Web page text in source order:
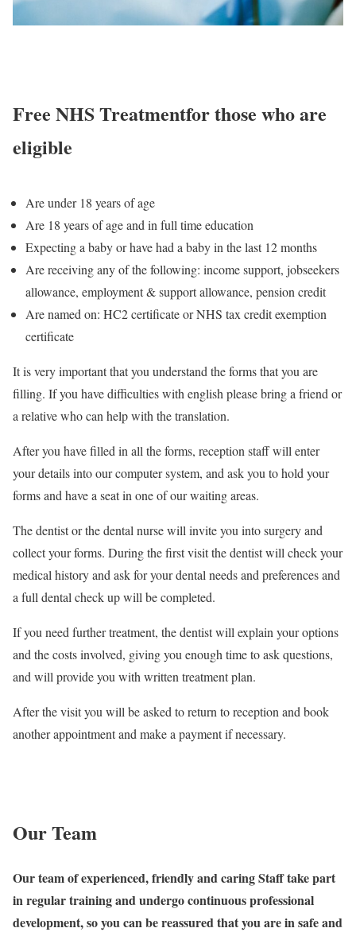
Free NHS Treatmentfor those who are
eligible
Are under 18 years of age
Are 18 years of age and in full time education
Expecting a baby or have had a baby in the last 12 months
Are receiving any of the following: income support, jobseekers
allowance, employment & support allowance, pension credit
Are named on: HC2 certificate or NHS tax credit exemption
certificate
It is very important that you understand the forms that you are
filling. If you have difficulties with english please bring a friend or
a relative who can help with the translation.
After you have filled in all the forms, reception staff will enter
your details into our computer system, and ask you to hold your
forms and have a seat in one of our waiting areas.
The dentist or the dental nurse will invite you into surgery and
collect your forms. During the first visit the dentist will check your
medical history and ask for your dental needs and preferences and
a full dental check up will be completed.
If you need further treatment, the dentist will explain your options
and the costs involved, giving you enough time to ask questions,
and will provide you with written treatment plan.
After the visit you will be asked to return to reception and book
another appointment and make a payment if necessary.
Our Team
Our team of experienced, friendly and caring Staff take part
in regular training and undergo continuous professional
development, so you can be reassured that you are in safe and